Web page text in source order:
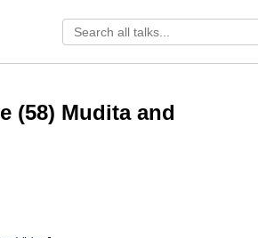
(58) Mudita and